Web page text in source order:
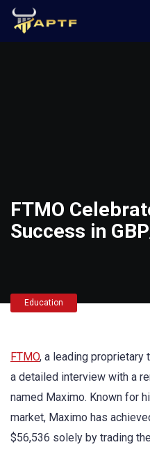
FTMO
Success in
Education
FTMO, a leading proprietary
a detailed interview with a
named Maximo. Known for
market, Maximo has
$56,536 solely by trading